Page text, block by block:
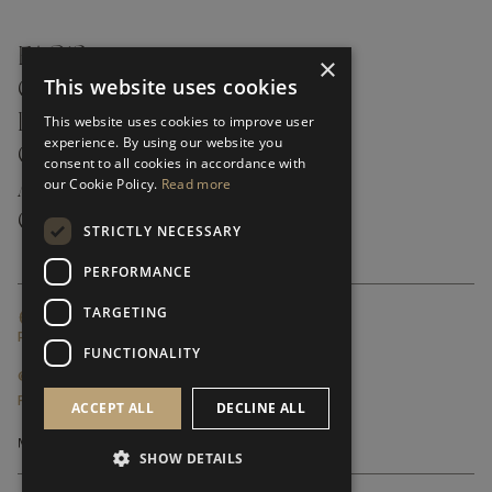
FAQ’S ›
CONTACTS ›
PRODUCT CARE ›
CAREERS ›
ABOUT ›
CUSTOMER SUPPORT ›
GLOBAL SERVICING TERMS & CONDITIONS
PRIVACY POLICY
© FRATO 2023 . ALL RIGHTS RESERVED
FRATO IS A BRAND OF TRIVA GROUP
×
This website uses cookies
This website uses cookies to improve user
experience. By using our website you
consent to all cookies in accordance with
our Cookie Policy. Read more
STRICTLY NECESSARY
PERFORMANCE
TARGETING
FUNCTIONALITY
ACCEPT ALL DECLINE ALL
SHOW DETAILS